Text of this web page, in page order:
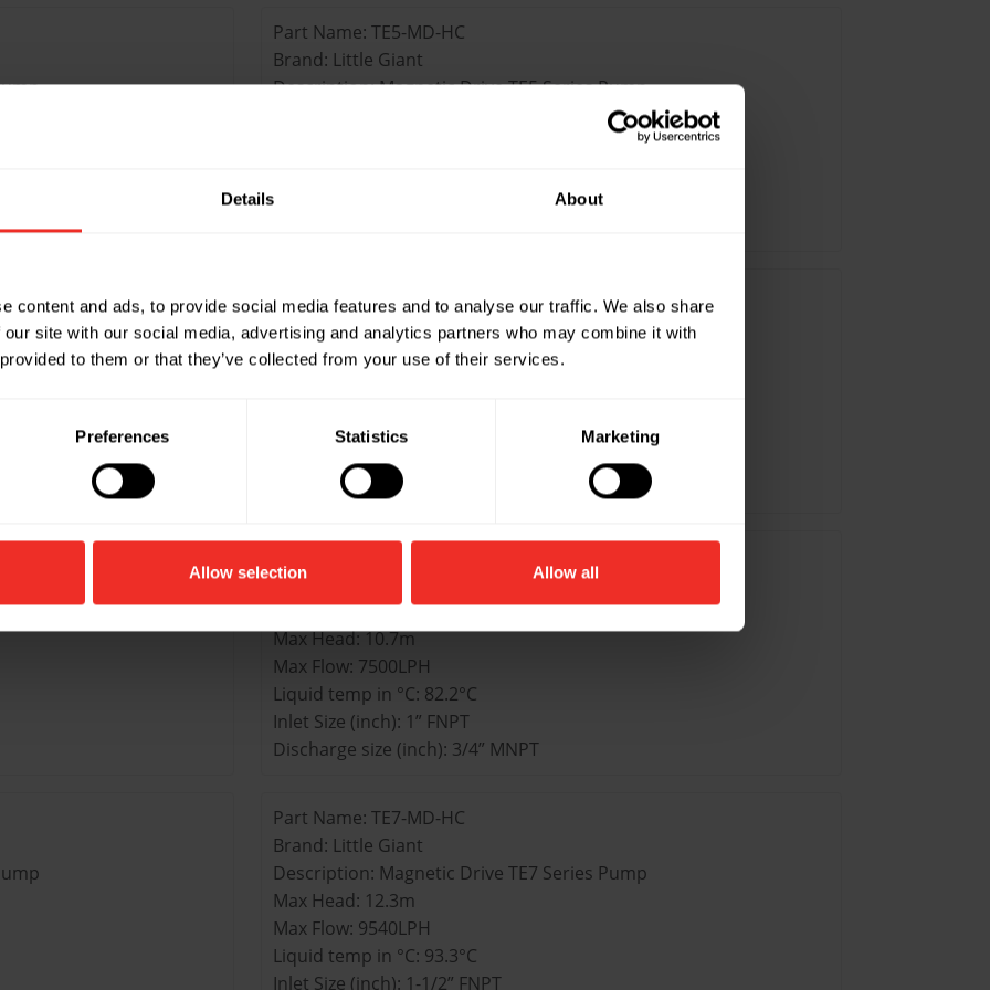
Details About
content and ads, to provide social media features and to analyse our traffic. We also share
site with our social media, advertising and analytics partners who may combine it with
to them or that they’ve collected from your use of their services.
Preferences Statistics Marketing
Allow selection Allow all
Part Name: TE5-MD-HC
Brand: Little Giant
Description: Magnetic Drive TE5 Series Pump
Inlet Size (inch): 1” FNPT
Part Name: TE5.5-MD-HC
Brand: Little Giant
Description: Magnetic Drive TE5.5 Series Pump
Max Head: 8.8m
Liquid temp in °C: 82.2°C
Inlet Size (inch): 1” FNPT
Discharge size (inch): 3/4” MNPT
Brand: Little Giant
Description: Magnetic Drive TE6 Series Pump
Max Head: 10.7m
Max Flow: 7500LPH
Liquid temp in °C: 82.2°C
Inlet Size (inch): 1” FNPT
Discharge size (inch): 3/4” MNPT
Part Name: TE7-MD-HC
Brand: Little Giant
Description: Magnetic Drive TE7 Series Pump
Max Head: 12.3m
Max Flow: 9540LPH
Liquid temp in °C: 93.3°C
Inlet Size (inch): 1-1/2” FNPT